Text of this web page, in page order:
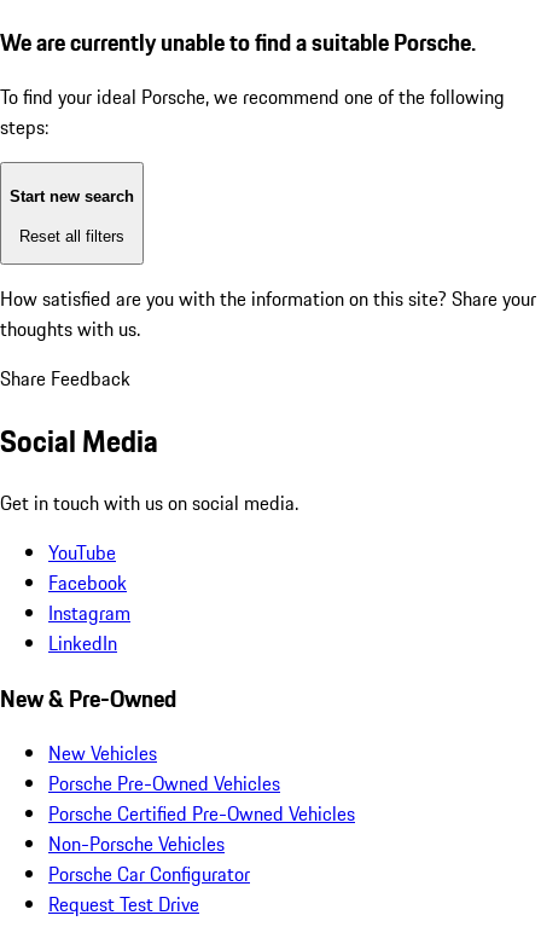
We are currently unable to find a suitable Porsche.
To find your ideal Porsche, we recommend one of the following
steps:
Start new search
Reset all filters
How satisfied are you with the information on this site? Share your
thoughts with us.
Share Feedback
Social Media
Get in touch with us on social media.
YouTube
Facebook
Instagram
LinkedIn
New & Pre-Owned
New Vehicles
Porsche Pre-Owned Vehicles
Porsche Certified Pre-Owned Vehicles
Non-Porsche Vehicles
Porsche Car Configurator
Request Test Drive